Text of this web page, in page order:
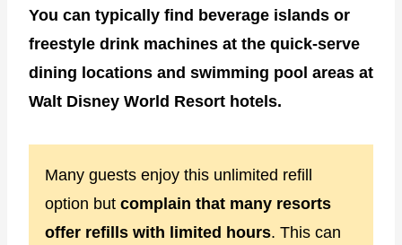
You can typically find beverage islands or
freestyle drink machines at the quick-serve
dining locations and swimming pool areas at
Walt Disney World Resort hotels.
Many guests enjoy this unlimited refill
option but complain that many resorts
offer refills with limited hours. This can